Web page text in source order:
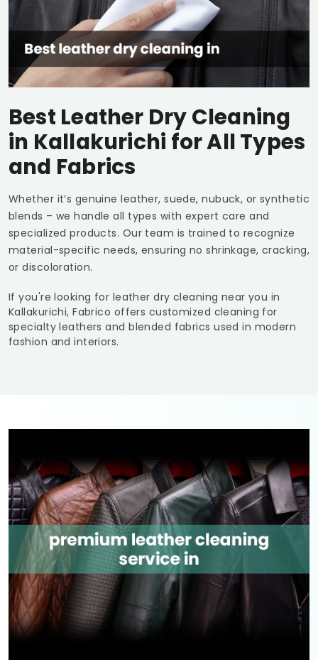
Best Leather Dry Cleaning
in Kallakurichi for All Types
and Fabrics
Whether it’s genuine leather, suede, nubuck, or synthetic
blends – we handle all types with expert care and
specialized products. Our team is trained to recognize
material-specific needs, ensuring no shrinkage, cracking,
or discoloration.
If you're looking for leather dry cleaning near you in
Kallakurichi, Fabrico offers customized cleaning for
specialty leathers and blended fabrics used in modern
fashion and interiors.